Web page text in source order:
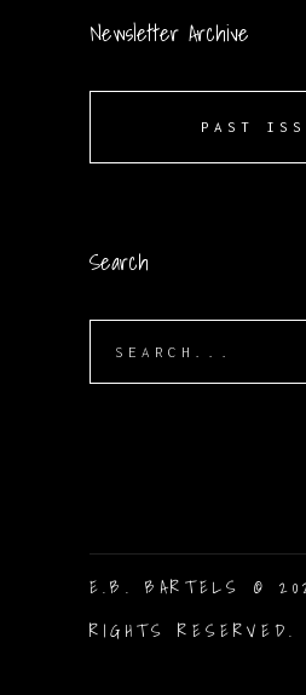
Newsletter Archive
PAST
Search
E.B. BARTELS ©
RIGHTS RESERVED.